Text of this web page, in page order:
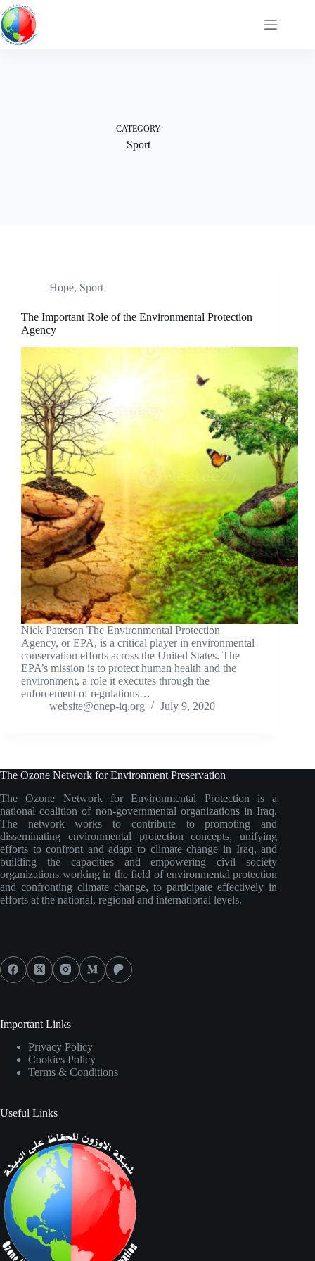
Skip
to
content
CATEGORY
Sport
Hope, Sport
The Important Role of the Environmental Protection
Agency
Nick Paterson The Environmental Protection
Agency, or EPA, is a critical player in environmental
conservation efforts across the United States. The
EPA’s mission is to protect human health and the
environment, a role it executes through the
enforcement of regulations…
website@onep-iq.org
July 9, 2020
The Ozone Network for Environment Preservation
The Ozone Network for Environmental Protection is a
national coalition of non-governmental organizations in Iraq.
The network works to contribute to promoting and
disseminating environmental protection concepts, unifying
efforts to confront and adapt to climate change in Iraq, and
building the capacities and empowering civil society
organizations working in the field of environmental protection
and confronting climate change, to participate effectively in
efforts at the national, regional and international levels.
Important Links
Privacy Policy
Cookies Policy
Terms & Conditions
Useful Links